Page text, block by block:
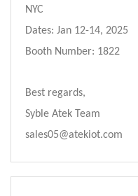
NYC
Dates: Jan 12-14, 2025
Booth Number: 1822
Best regards,
Syble Atek Team
sales05@atekiot.com